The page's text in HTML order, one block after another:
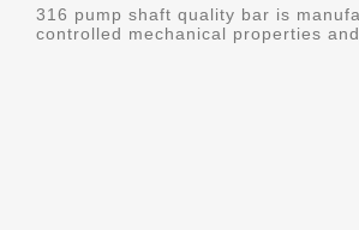
316 pump shaft quality bar is
controlled mechanical properties